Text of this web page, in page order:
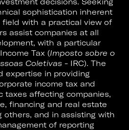
sophistication inherent
field with a practical view of
assist companies at all
with a particular
Tax (Imposto sobre o
Coletivas - IRC). The
expertise in providing
income tax and
taxes affecting companies,
financing and real estate
others, and in assisting with
of reporting